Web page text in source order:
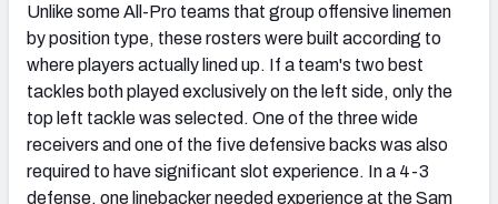
Unlike some All-Pro teams that group offensive linemen
by position type, these rosters were built according to
where players actually lined up. If a team's two best
tackles both played exclusively on the left side, only the
top left tackle was selected. One of the three wide
receivers and one of the five defensive backs was also
required to have significant slot experience. In a 4-3
defense, one linebacker needed experience at the Sam